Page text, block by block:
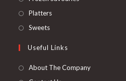
PlattersOpens
new
SweetsOpens
a
new
Useful Links
About The Company